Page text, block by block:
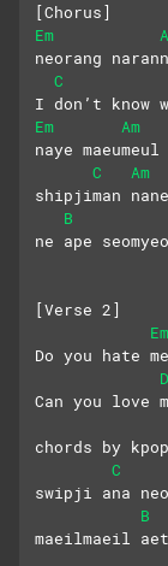
[Chorus]
Em
neorang
C
I don’t know
Em
Am
naye
C
Am
shipjiman
B
ne ape
[Verse 2]
Em
Do you hate
D
Can you love
chords by
C
swipji ana
B
maeilmaeil